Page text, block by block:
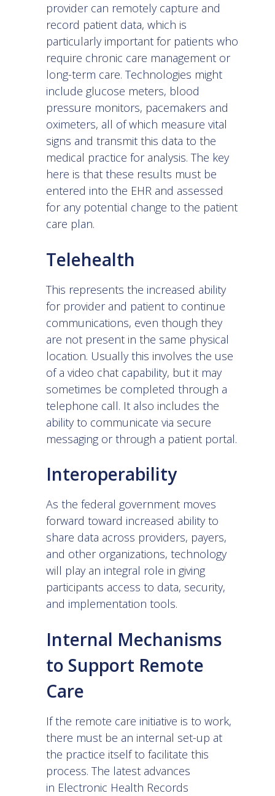
provider can remotely capture and
record patient data, which is
particularly important for patients who
require chronic care management or
long-term care. Technologies might
include glucose meters, blood
pressure monitors, pacemakers and
oximeters, all of which measure vital
signs and transmit this data to the
medical practice for analysis. The key
here is that these results must be
entered into the EHR and assessed
for any potential change to the patient
care plan.
Telehealth
This represents the increased ability
for provider and patient to continue
communications, even though they
are not present in the same physical
location. Usually this involves the use
of a video chat capability, but it may
sometimes be completed through a
telephone call. It also includes the
ability to communicate via secure
messaging or through a patient portal.
Interoperability
As the federal government moves
forward toward increased ability to
share data across providers, payers,
and other organizations, technology
will play an integral role in giving
participants access to data, security,
and implementation tools.
Internal Mechanisms
to Support Remote
Care
If the remote care initiative is to work,
there must be an internal set-up at
the practice itself to facilitate this
process. The latest advances
in Electronic Health Records